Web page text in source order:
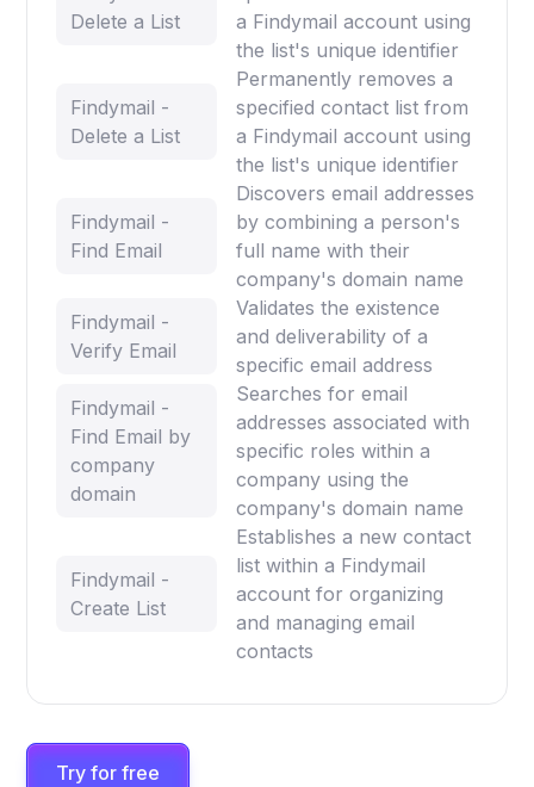
Delete a List
a Findymail account using
the list's unique identifier
Findymail -
Delete a List
Permanently removes a
specified contact list from
a Findymail account using
the list's unique identifier
Findymail -
Find Email
Discovers email addresses
by combining a person's
full name with their
company's domain name
Findymail -
Verify Email
Validates the existence
and deliverability of a
specific email address
Findymail -
Find Email by
company
domain
Searches for email
addresses associated with
specific roles within a
company using the
company's domain name
Findymail -
Create List
Establishes a new contact
list within a Findymail
account for organizing
and managing email
contacts
Try for free